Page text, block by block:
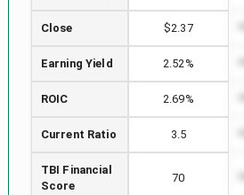
Close $2.37
Earning Yield 2.52%
ROIC 2.69%
Current Ratio 3.5
TBI Financial
Score
70